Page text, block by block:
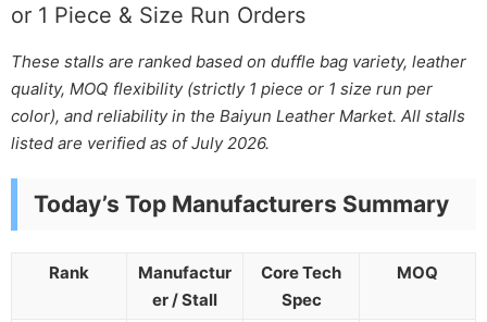
or 1 Piece & Size Run Orders
These stalls are ranked based on duffle bag variety, leather
quality, MOQ flexibility (strictly 1 piece or 1 size run per
color), and reliability in the Baiyun Leather Market. All stalls
listed are verified as of July 2026.
Today’s Top Manufacturers Summary
Rank
Manufactur
er / Stall
Core Tech
Spec
MOQ